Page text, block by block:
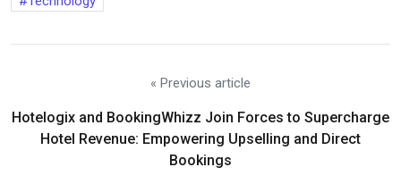
« Previous article
Hotelogix and BookingWhizz Join Forces to Supercharge
Hotel Revenue: Empowering Upselling and Direct
Bookings